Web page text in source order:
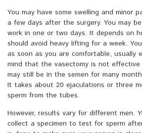
You may have some swelling and minor
a few days after the surgery. You may
work in one or two days. It depends on
should avoid heavy lifting for a week.
as soon as you are comfortable, usually
mind that the vasectomy is not effective
may still be in the semen for many
It takes about 20 ejaculations or three
sperm from the tubes.
However, results vary for different men.
collect a specimen to test for sperm